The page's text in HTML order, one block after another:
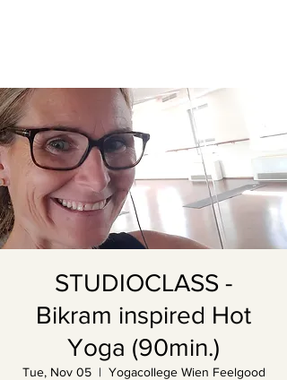
STUDIOCLASS -
Bikram inspired Hot
Yoga (90min.)
Tue, Nov 05
  |
Yogacollege Wien Feelgood